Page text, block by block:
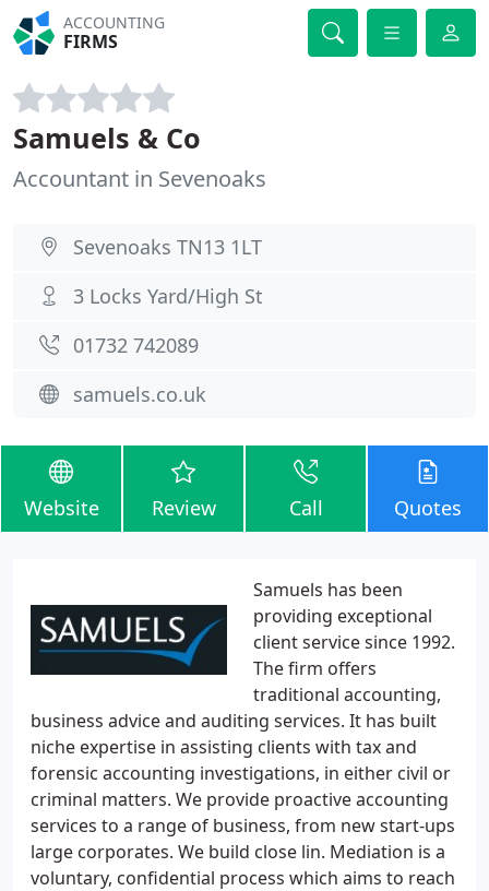
ACCOUNTING
FIRMS
Samuels & Co
Accountant in Sevenoaks
Sevenoaks TN13 1LT
3 Locks Yard/High St
01732 742089
samuels.co.uk
Website Review Call Quotes
Samuels has been
providing exceptional
client service since 1992.
The firm offers
traditional accounting,
business advice and auditing services. It has built
niche expertise in assisting clients with tax and
forensic accounting investigations, in either civil or
criminal matters. We provide proactive accounting
services to a range of business, from new start-ups
large corporates. We build close lin. Mediation is a
voluntary, confidential process which aims to reach